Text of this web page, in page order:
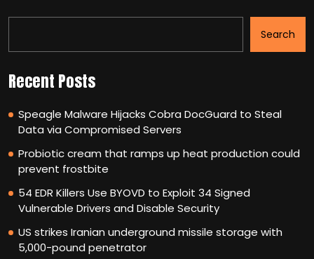
Search
Recent Posts
Speagle Malware Hijacks Cobra DocGuard to Steal
Data via Compromised Servers
Probiotic cream that ramps up heat production could
prevent frostbite
54 EDR Killers Use BYOVD to Exploit 34 Signed
Vulnerable Drivers and Disable Security
US strikes Iranian underground missile storage with
5,000-pound penetrator